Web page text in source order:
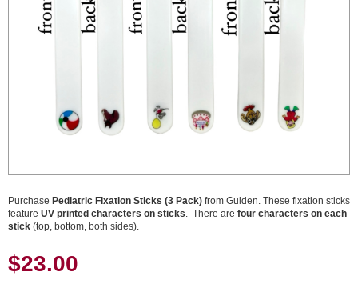
Purchase Pediatric Fixation Sticks (3 Pack) from Gulden. These fixation sticks
feature UV printed characters on sticks. There are four characters on each
stick (top, bottom, both sides).
$23.00